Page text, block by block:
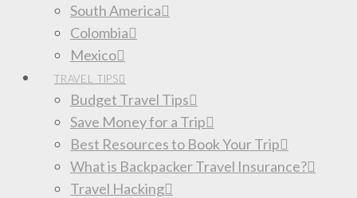
South America
Colombia
Mexico
TRAVEL TIPS
Budget Travel Tips
Save Money for a Trip
Best Resources to Book Your Trip
What is Backpacker Travel Insurance?
Travel Hacking